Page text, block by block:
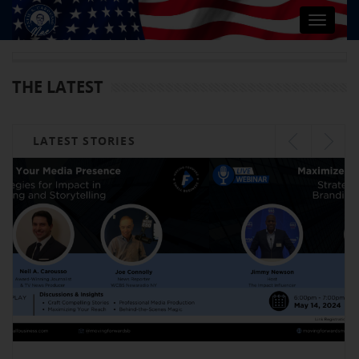
Toggle
THE LATEST
LATEST STORIES